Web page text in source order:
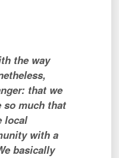
the way
that we
so much that
local
with a
basically